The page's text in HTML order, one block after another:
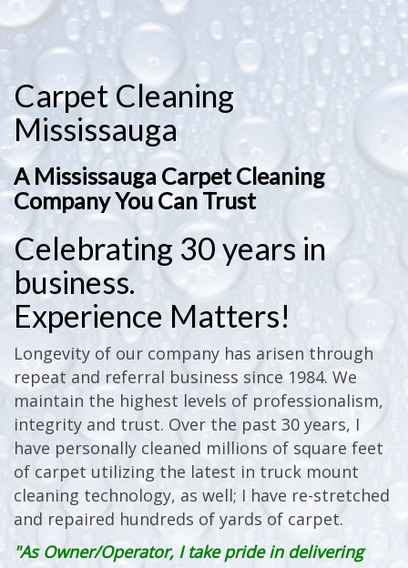
Carpet Cleaning
Mississauga
A Mississauga Carpet Cleaning
Company You Can Trust
Celebrating 30 years in
business.
Experience Matters!
Longevity of our company has arisen through
repeat and referral business since 1984. We
maintain the highest levels of professionalism,
integrity and trust. Over the past 30 years, I
have personally cleaned millions of square feet
of carpet utilizing the latest in truck mount
cleaning technology, as well; I have re-stretched
and repaired hundreds of yards of carpet.
"As Owner/Operator, I take pride in delivering